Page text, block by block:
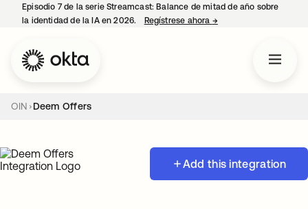
Episodio 7 de la serie Streamcast: Balance de mitad de año sobre
la identidad de la IA en 2026.
Regístrese ahora →se abre en una
OIN Deem Offers
Add this integration